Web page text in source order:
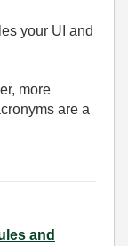
your UI and
more
are a
and